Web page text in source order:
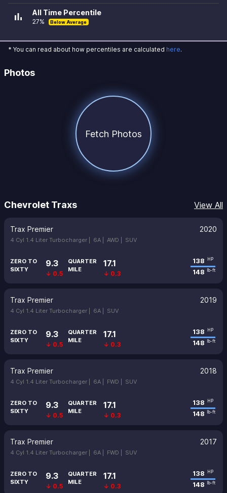
bar_chart All Time Percentile
27% Below Average
* You can read about how percentiles are calculated here.
Photos
Fetch Photos
Chevrolet Traxs View All
Trax Premier 2020
4 Cyl 1.4 Liter Turbocharger | 6A | AWD | SUV
ZERO TO
SIXTY
9.3
↓ 0.5
QUARTER
MILE
17.1
↓ 0.3
138 HP
148 lb-ft
Trax Premier 2019
4 Cyl 1.4 Liter Turbocharger | 6A | SUV
ZERO TO
SIXTY
9.3
↓ 0.5
QUARTER
MILE
17.1
↓ 0.3
138 HP
148 lb-ft
Trax Premier 2018
4 Cyl 1.4 Liter Turbocharger | 6A | FWD | SUV
ZERO TO
SIXTY
9.3
↓ 0.5
QUARTER
MILE
17.1
↓ 0.3
138 HP
148 lb-ft
Trax Premier 2017
4 Cyl 1.4 Liter Turbocharger | 6A | FWD | SUV
ZERO TO
SIXTY
9.3
↓ 0.5
QUARTER
MILE
17.1
↓ 0.3
138 HP
148 lb-ft